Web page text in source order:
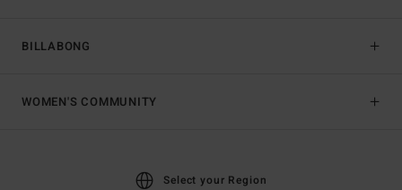
BILLABONG
WOMEN'S COMMUNITY
Select your Region